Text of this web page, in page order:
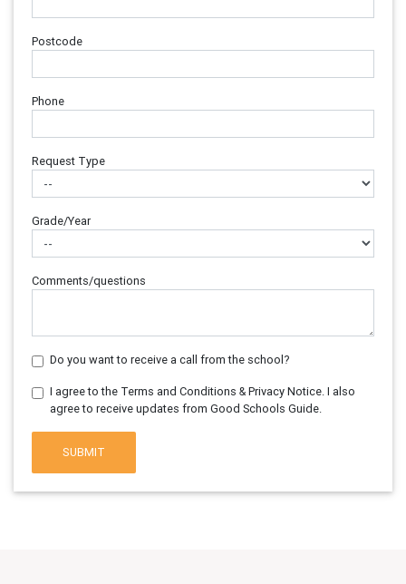
Postcode
Phone
Request Type
Grade/Year
Comments/questions
Do you want to receive a call from the school?
I agree to the Terms and Conditions & Privacy Notice. I also
agree to receive updates from Good Schools Guide.
SUBMIT